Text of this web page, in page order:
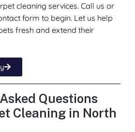
cleaning services. Call us or
form to begin. Let us help
fresh and extend their
Questions
Cleaning in North